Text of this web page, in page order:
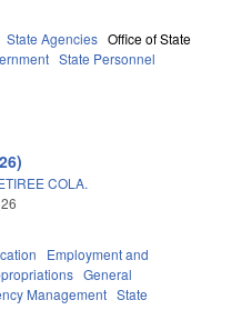
State Agencies Office of State
State Personnel
COLA.
Employment and
General
Management State